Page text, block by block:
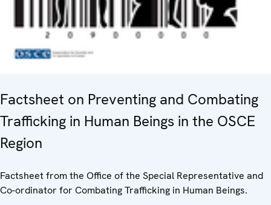
Factsheet on Preventing and Combating
Trafficking in Human Beings in the OSCE
Region
Factsheet from the Office of the Special Representative and
Co-ordinator for Combating Trafficking in Human Beings.